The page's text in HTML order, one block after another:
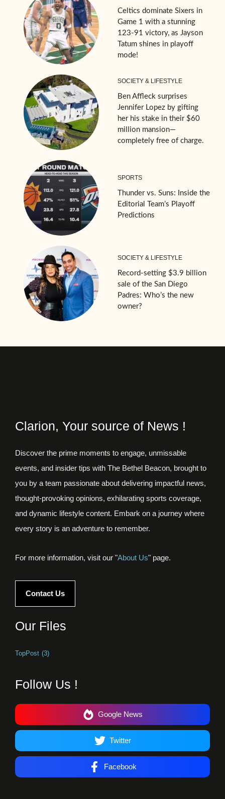
Celtics dominate Sixers in
Game 1 with a stunning
123-91 victory, as Jayson
Tatum shines in playoff
mode!
SOCIETY & LIFESTYLE
Ben Affleck surprises
Jennifer Lopez by gifting
her his stake in their $60
million mansion—
completely free of charge.
SPORTS
Thunder vs. Suns: Inside the
Editorial Team’s Playoff
Predictions
SOCIETY & LIFESTYLE
Record-setting $3.9 billion
sale of the San Diego
Padres: Who’s the new
owner?
Clarion, Your source of News !
Discover the prime moments to engage, unmissable
events, and insider tips with The Bethel Beacon, brought to
you by a team passionate about delivering impactful news,
thought-provoking opinions, exhilarating sports coverage,
and dynamic lifestyle content. Embark on a journey where
every story is an adventure to remember.
For more information, visit our "About Us" page.
Contact Us
Our Files
TopPost (3)
Follow Us !
Google News
Twitter
Facebook